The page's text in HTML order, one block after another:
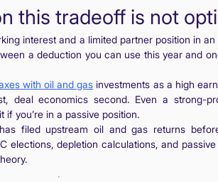
this tradeoff is not
interest and a limited partner position in
a deduction you can use this year and
with oil and gas investments as a high
deal economics second. Even a strong-
you’re in a passive position.
filed upstream oil and gas returns
elections, depletion calculations, and